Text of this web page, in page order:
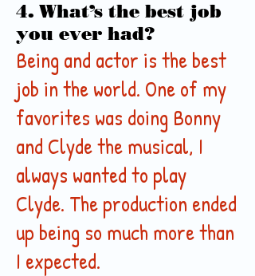
4. What’s the best job
you ever had?
Being and actor is the best
job in the world. One of my
favorites was doing Bonny
and Clyde the musical, I
always wanted to play
Clyde. The production ended
up being so much more than
I expected.